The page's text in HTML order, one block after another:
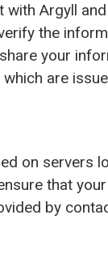
Argyll
the
your
are
on servers
that
by